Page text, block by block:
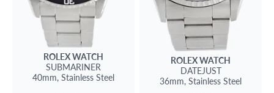
ROLEXWATCH
SUBMARINER
40mm, Stainless Steel
ROLEXWATCH
DATEJUST
36mm, Stainless Steel